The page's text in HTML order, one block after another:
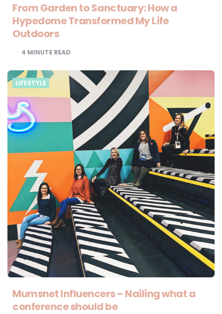
From Garden to Sanctuary: How a
Hypedome Transformed My Life
Outdoors
4 MINUTE READ
LIFESTYLE
Mumsnet Influencers – Nailing what a
conference should be